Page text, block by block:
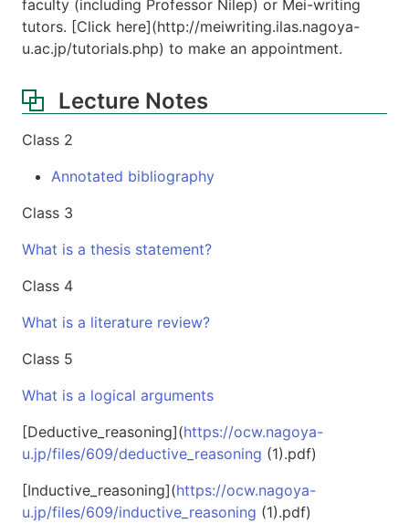
faculty (including Professor Nilep) or Mei-writing
tutors. [Click here](http://meiwriting.ilas.nagoya-
u.ac.jp/tutorials.php) to make an appointment.
Lecture Notes
Class 2
Annotated bibliography
Class 3
What is a thesis statement?
Class 4
What is a literature review?
Class 5
What is a logical arguments
[Deductive_reasoning](https://ocw.nagoya-
u.jp/files/609/deductive_reasoning (1).pdf)
[Inductive_reasoning](https://ocw.nagoya-
u.jp/files/609/inductive_reasoning (1).pdf)